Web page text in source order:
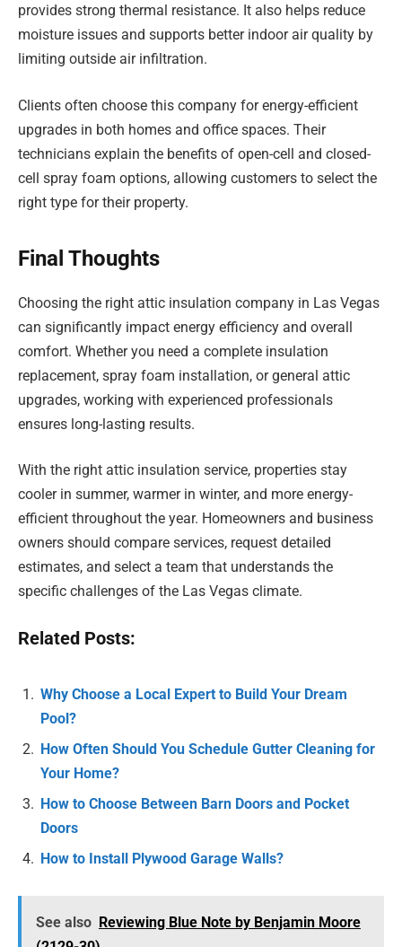
provides strong thermal resistance. It also helps reduce
moisture issues and supports better indoor air quality by
limiting outside air infiltration.
Clients often choose this company for energy-efficient
upgrades in both homes and office spaces. Their
technicians explain the benefits of open-cell and closed-
cell spray foam options, allowing customers to select the
right type for their property.
Final Thoughts
Choosing the right attic insulation company in Las Vegas
can significantly impact energy efficiency and overall
comfort. Whether you need a complete insulation
replacement, spray foam installation, or general attic
upgrades, working with experienced professionals
ensures long-lasting results.
With the right attic insulation service, properties stay
cooler in summer, warmer in winter, and more energy-
efficient throughout the year. Homeowners and business
owners should compare services, request detailed
estimates, and select a team that understands the
specific challenges of the Las Vegas climate.
Related Posts:
Why Choose a Local Expert to Build Your Dream
Pool?
How Often Should You Schedule Gutter Cleaning for
Your Home?
How to Choose Between Barn Doors and Pocket
Doors
How to Install Plywood Garage Walls?
See also Reviewing Blue Note by Benjamin Moore